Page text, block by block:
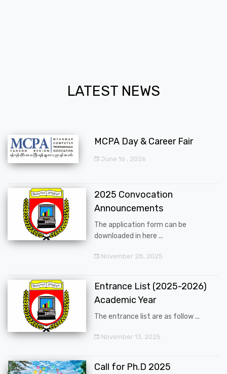
LATEST NEWS
MCPA Day & Career Fair
June 16 , 2026
2025 Convocation
Announcements
The application form can be
downloaded in here ...
November 28, 2025
Entrance List (2025-2026)
Academic Year
The entrance list are as follow ...
November 13, 2025
Call for Ph.D 2025